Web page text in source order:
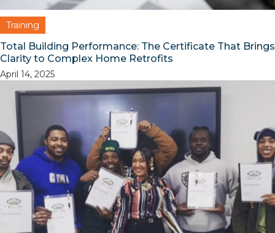
Training
Total Building Performance: The Certificate That Brings
Clarity to Complex Home Retrofits
April 14, 2025